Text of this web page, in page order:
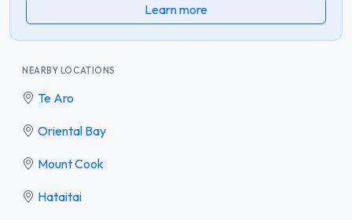
Learn more
NEARBY LOCATIONS
Te Aro
Oriental Bay
Mount Cook
Hataitai